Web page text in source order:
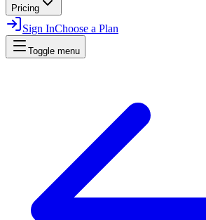
Pricing
Sign InChoose a Plan
Toggle menu